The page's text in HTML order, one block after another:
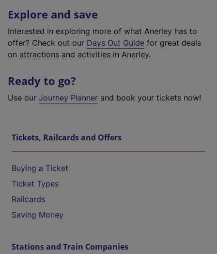
Explore and save
Interested in exploring more of what Anerley has to
offer? Check out our Days Out Guide for great deals
on attractions and activities in Anerley.
Ready to go?
Use our Journey Planner and book your tickets now!
Tickets, Railcards and Offers
Buying a Ticket
Ticket Types
Railcards
Saving Money
Stations and Train Companies